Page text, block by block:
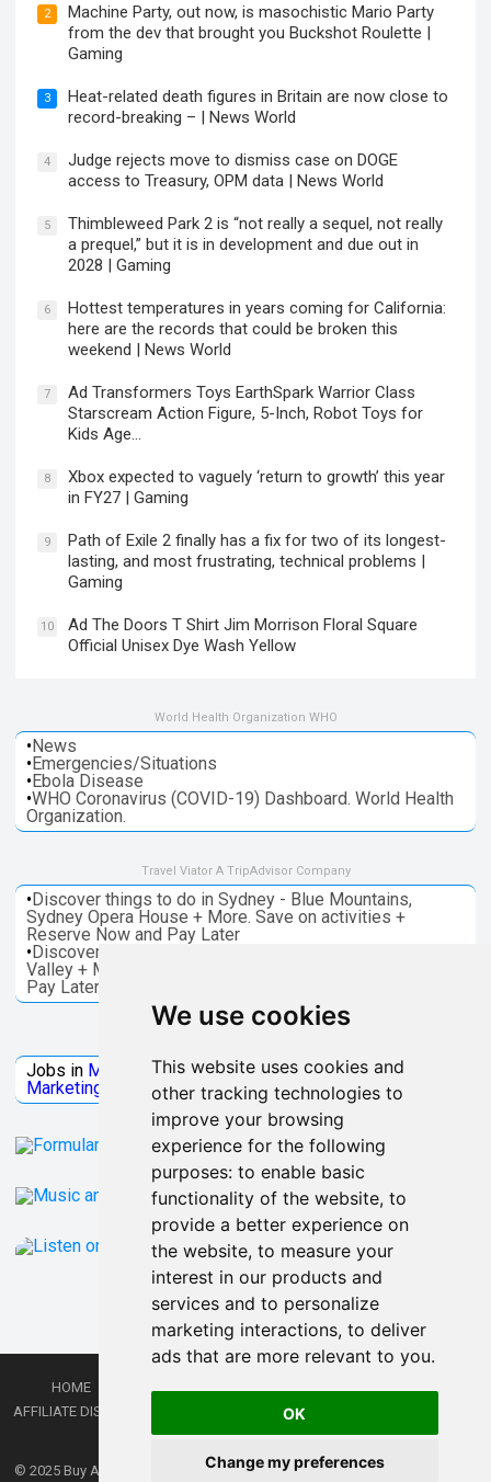
We use cookies
This website uses cookies and
other tracking technologies to
improve your browsing
experience for the following
purposes: to enable basic
functionality of the website, to
provide a better experience on
the website, to measure your
interest in our products and
services and to personalize
marketing interactions, to deliver
ads that are more relevant to you.
OK
Change my preferences
2
Machine Party, out now, is masochistic Mario Party
from the dev that brought you Buckshot Roulette |
Gaming
3
Heat-related death figures in Britain are now close to
record-breaking – | News World
4
Judge rejects move to dismiss case on DOGE
access to Treasury, OPM data | News World
5
Thimbleweed Park 2 is “not really a sequel, not really
a prequel,” but it is in development and due out in
2028 | Gaming
6
Hottest temperatures in years coming for California:
here are the records that could be broken this
weekend | News World
7
Ad Transformers Toys EarthSpark Warrior Class
Starscream Action Figure, 5-Inch, Robot Toys for
Kids Age…
8
Xbox expected to vaguely ‘return to growth’ this year
in FY27 | Gaming
9
Path of Exile 2 finally has a fix for two of its longest-
lasting, and most frustrating, technical problems |
Gaming
10
Ad The Doors T Shirt Jim Morrison Floral Square
Official Unisex Dye Wash Yellow
World Health Organization WHO
•News
•Emergencies/Situations
•Ebola Disease
•WHO Coronavirus (COVID-19) Dashboard. World Health
Organization.
Travel Viator A TripAdvisor Company
•Discover things to do in Sydney - Blue Mountains,
Sydney Opera House + More. Save on activities +
Reserve Now and Pay Later
•Discover things to do in Melbourne - Great Ocean, Yarra
Valley + More. Save on activities + Reserve Now and
Pay Later
Jobs in MicrosoftJobs inQuantum ComputingJobs in
Marketing
Jobs allCategories
HOME
AFFILIATE DISCLOSURE
RSS GAMING
LATEST POSTS
© 2025 Buy Aussie News | Aussie general news blog- Theme by